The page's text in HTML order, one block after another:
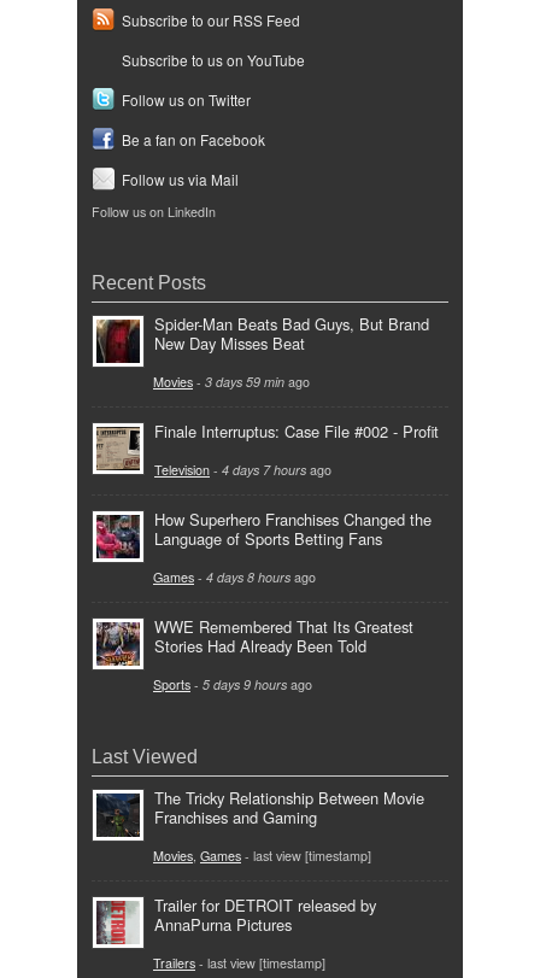
Subscribe to our RSS Feed
Subscribe to us on YouTube
Follow us on Twitter
Be a fan on Facebook
Follow us via Mail
Follow us on LinkedIn
Recent Posts
Spider-Man Beats Bad Guys, But Brand
New Day Misses Beat
Movies - 3 days 59 min ago
Finale Interruptus: Case File #002 - Profit
Television - 4 days 7 hours ago
How Superhero Franchises Changed the
Language of Sports Betting Fans
Games - 4 days 8 hours ago
WWE Remembered That Its Greatest
Stories Had Already Been Told
Sports - 5 days 9 hours ago
Last Viewed
The Tricky Relationship Between Movie
Franchises and Gaming
Movies Games - last view [timestamp]
Trailer for DETROIT released by
AnnaPurna Pictures
Trailers - last view [timestamp]